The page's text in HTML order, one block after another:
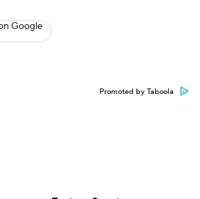
Google
Promoted by Taboola